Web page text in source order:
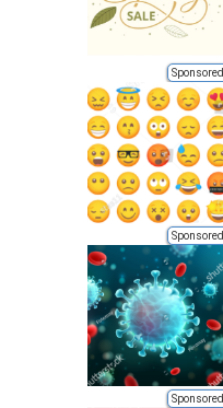
Sponsored
Sponsored
Sponsored